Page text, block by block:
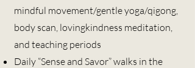
mindful movement/gentle yoga/qigong,
body scan, lovingkindness meditation,
and teaching periods
Daily “Sense and Savor” walks in the